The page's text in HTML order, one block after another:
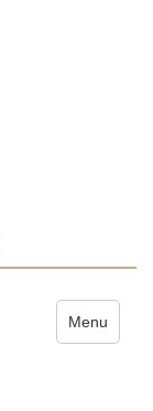
Toggle
Menu